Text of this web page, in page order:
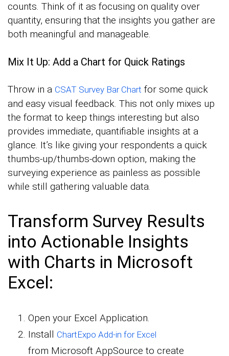
counts. Think of it as focusing on quality over
quantity, ensuring that the insights you gather are
both meaningful and manageable.
Mix It Up: Add a Chart for Quick Ratings
Throw in a CSAT Survey Bar Chart for some quick
and easy visual feedback. This not only mixes up
the format to keep things interesting but also
provides immediate, quantifiable insights at a
glance. It’s like giving your respondents a quick
thumbs-up/thumbs-down option, making the
surveying experience as painless as possible
while still gathering valuable data.
Transform Survey Results
into Actionable Insights
with Charts in Microsoft
Excel:
Open your Excel Application.
Install ChartExpo Add-in for Excel
from Microsoft AppSource to create